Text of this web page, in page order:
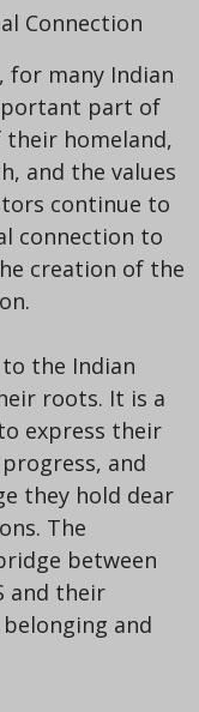
Connection
for many Indian
part of
homeland,
and the values
continue to
connection to
creation of the
the Indian
roots. It is a
express their
and
they hold dear
The
between
and their
and